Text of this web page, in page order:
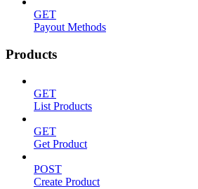
GET
Payout Methods
Products
GET
List Products
GET
Get Product
POST
Create Product